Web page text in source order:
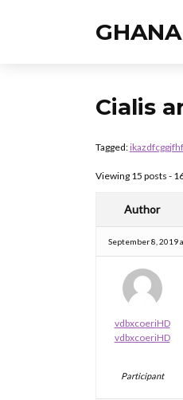
Cialis
Tagged:
Viewing 15 posts -
Author
September 8, 2019
vdbxcoeriHD
vdbxcoeriHD
Participant